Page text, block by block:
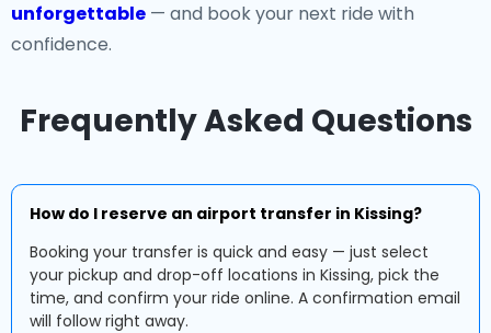
unforgettable — and book your next ride with
confidence.
Frequently Asked Questions
How do I reserve an airport transfer in Kissing?
Booking your transfer is quick and easy — just select
your pickup and drop-off locations in Kissing, pick the
time, and confirm your ride online. A confirmation email
will follow right away.